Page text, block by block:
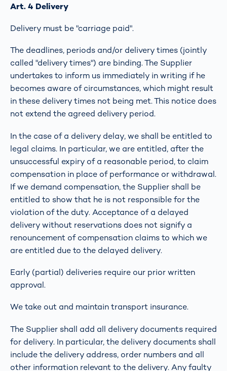
Art. 4 Delivery
Delivery must be "carriage paid".
The deadlines, periods and/or delivery times (jointly
called "delivery times") are binding. The Supplier
undertakes to inform us immediately in writing if he
becomes aware of circumstances, which might result
in these delivery times not being met. This notice does
not extend the agreed delivery period.
In the case of a delivery delay, we shall be entitled to
legal claims. In particular, we are entitled, after the
unsuccessful expiry of a reasonable period, to claim
compensation in place of performance or withdrawal.
If we demand compensation, the Supplier shall be
entitled to show that he is not responsible for the
violation of the duty. Acceptance of a delayed
delivery without reservations does not signify a
renouncement of compensation claims to which we
are entitled due to the delayed delivery.
Early (partial) deliveries require our prior written
approval.
We take out and maintain transport insurance.
The Supplier shall add all delivery documents required
for delivery. In particular, the delivery documents shall
include the delivery address, order numbers and all
other information relevant to the delivery. Any faulty